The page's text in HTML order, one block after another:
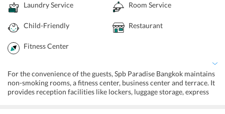
Moreover, cleaning services like a daily maid, laundry, dry cleaning,
and ironing are also offered to the travelers.
Laundry Service Room Service
Child-Friendly Restaurant
Fitness Center
For the convenience of the guests, Spb Paradise Bangkok maintains
non-smoking rooms, a fitness center, business center and terrace. It
provides reception facilities like lockers, luggage storage, express